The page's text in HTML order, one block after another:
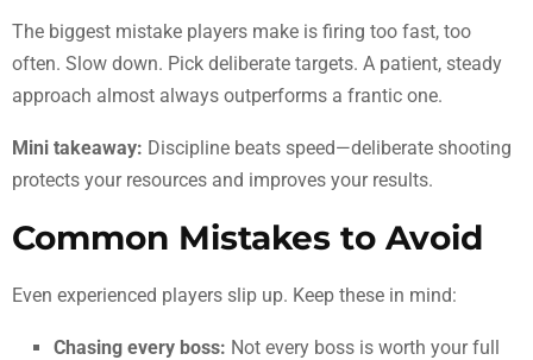
The biggest mistake players make is firing too fast, too
often. Slow down. Pick deliberate targets. A patient, steady
approach almost always outperforms a frantic one.
Mini takeaway: Discipline beats speed—deliberate shooting
protects your resources and improves your results.
Common Mistakes to Avoid
Even experienced players slip up. Keep these in mind:
Chasing every boss: Not every boss is worth your full